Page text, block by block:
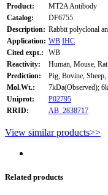
Product:
MT2A Antibody
Catalog:
DF6755
Description: Rabbit polyclonal
Application: WB IHC
Cited expt.:
WB
Reactivity:
Human, Mouse, Rat
Prediction:
Pig, Bovine,
Mol.Wt.:
7kDa(Observed);
Uniprot:
P02795
RRID:
AB_2838717
View similar products>>
Related products